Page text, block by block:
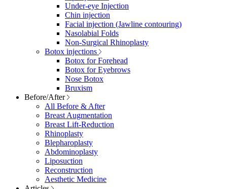
Under-eye Injection
Chin injection
Facial injection (Jawline contouring)
Nasolabial Folds
Non-Surgical Rhinoplasty
Botox injections
Botox for Forehead
Botox for Eyebrows
Nose Botox
Bruxism
Before/After
All Before & After
Breast Augmentation
Breast Lift-Reduction
Rhinoplasty
Blepharoplasty
Abdominoplasty
Liposuction
Reconstruction
Aesthetic Medicine